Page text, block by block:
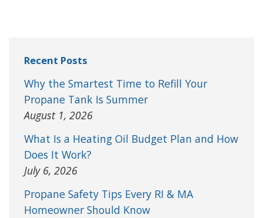
Recent Posts
Why the Smartest Time to Refill Your
Propane Tank Is Summer
August 1, 2026
What Is a Heating Oil Budget Plan and How
Does It Work?
July 6, 2026
Propane Safety Tips Every RI & MA
Homeowner Should Know